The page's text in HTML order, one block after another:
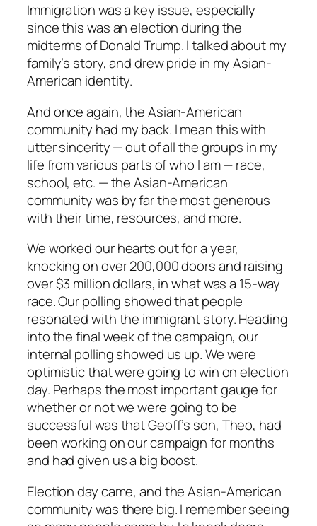
Immigration was a key issue, especially
since this was an election during the
midterms of Donald Trump. I talked about my
family’s story, and drew pride in my Asian-
American identity.
And once again, the Asian-American
community had my back. I mean this with
utter sincerity — out of all the groups in my
life from various parts of who I am — race,
school, etc. — the Asian-American
community was by far the most generous
with their time, resources, and more.
We worked our hearts out for a year,
knocking on over 200,000 doors and raising
over $3 million dollars, in what was a 15-way
race. Our polling showed that people
resonated with the immigrant story. Heading
into the final week of the campaign, our
internal polling showed us up. We were
optimistic that were going to win on election
day. Perhaps the most important gauge for
whether or not we were going to be
successful was that Geoff’s son, Theo, had
been working on our campaign for months
and had given us a big boost.
Election day came, and the Asian-American
community was there big. I remember seeing